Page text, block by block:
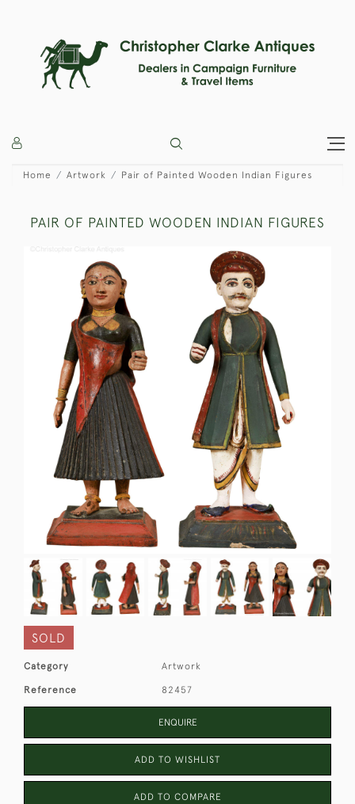
Home Artwork Pair of Painted Wooden Indian Figures
PAIR OF PAINTED WOODEN INDIAN FIGURES
SOLD
Category Artwork
Reference 82457
ENQUIRE
ADD TO WISHLIST
ADD TO COMPARE